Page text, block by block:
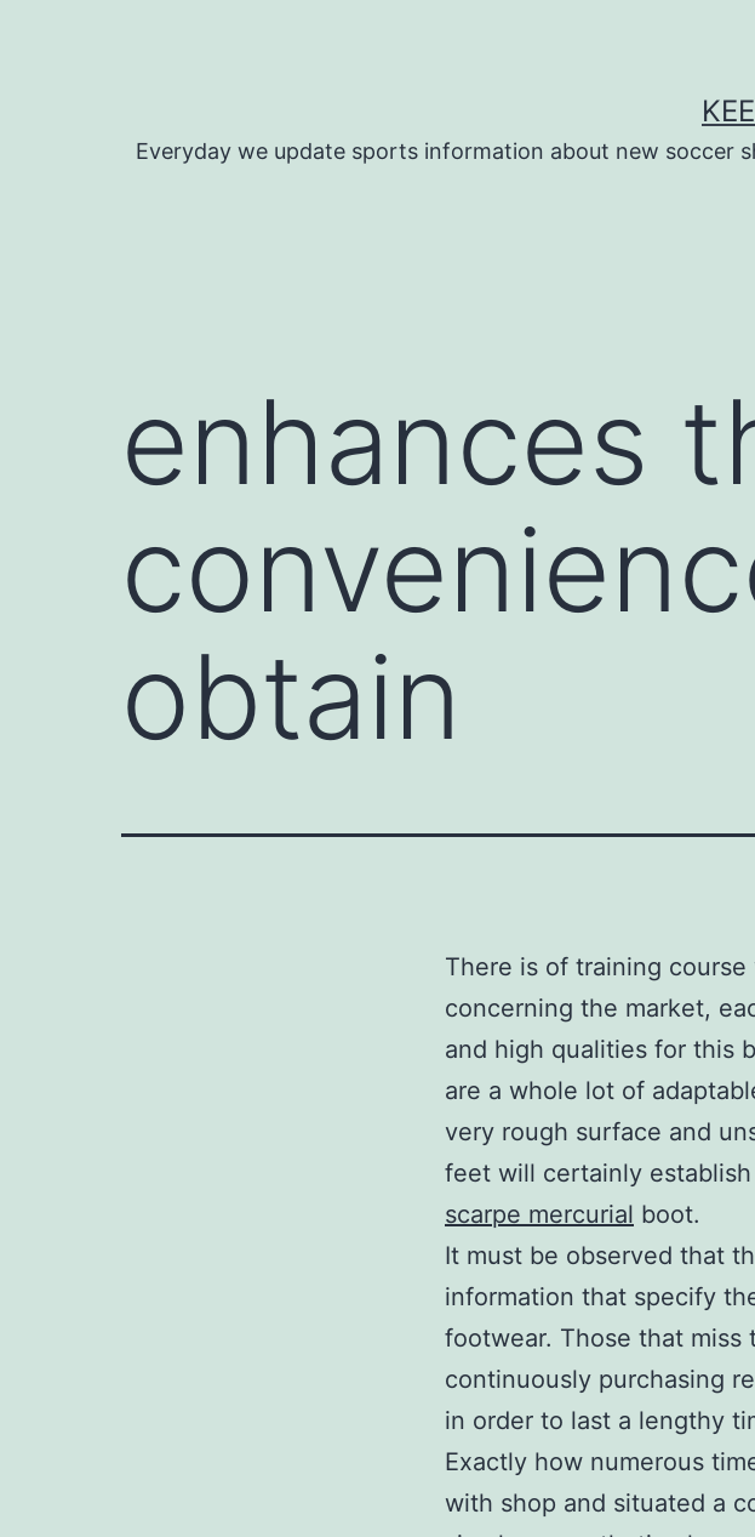
Everyday we update sports information about new soccer
enhances
obtain
There is of training
concerning the market,
and high qualities for this
are a whole lot of
very rough surface and
feet will certainly
scarpe mercurial boot.
It must be observed that
information that specify
footwear. Those that miss
continuously purchasing
in order to last a lengthy
Exactly how numerous
with shop and situated a